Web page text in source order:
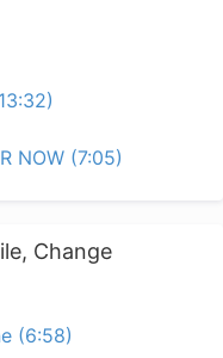
NOW (7:05)
Change
(6:58)